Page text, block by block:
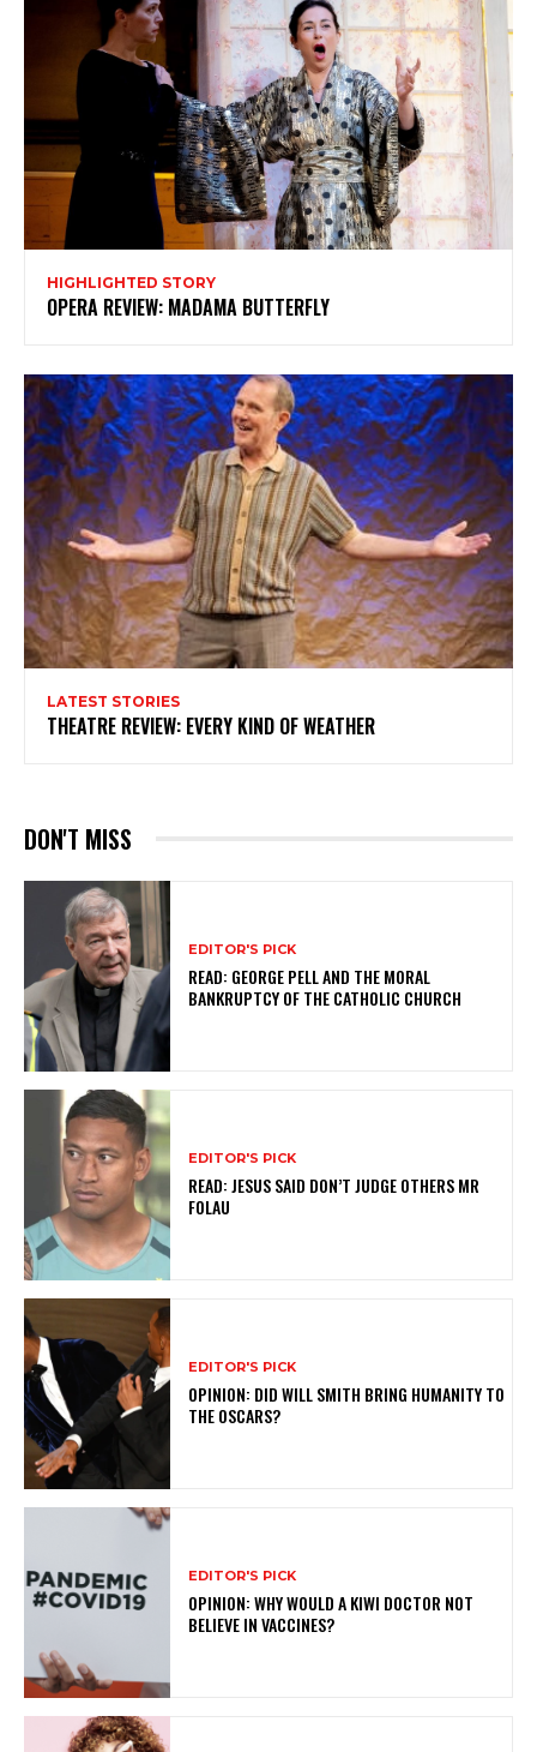
HIGHLIGHTED STORY
OPERA REVIEW: MADAMA BUTTERFLY
LATEST STORIES
THEATRE REVIEW: EVERY KIND OF WEATHER
DON'T MISS
EDITOR'S PICK
READ: GEORGE PELL AND THE MORAL
BANKRUPTCY OF THE CATHOLIC CHURCH
EDITOR'S PICK
READ: JESUS SAID DON’T JUDGE OTHERS MR
FOLAU
EDITOR'S PICK
OPINION: DID WILL SMITH BRING HUMANITY TO
THE OSCARS?
EDITOR'S PICK
OPINION: WHY WOULD A KIWI DOCTOR NOT
BELIEVE IN VACCINES?